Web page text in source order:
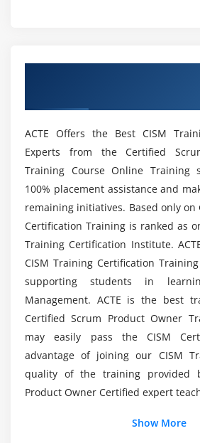
2.Ensure alignment between
security program and other
3.Identify, acquire, manage, and
requirements for internal and
4.Establish and maintain
architectures
5.Establish, communicate, and
organizational information
procedures, and guidelines
6.Establish and maintain a
7.Integrate information
organizational processes
8.Integrate information security
9.Establish, monitor, and
Is CISM a viable career path?
What are the most
cybersecurity positions?
Who would benefit from CISM
London?
Is CISM a decent career
Are there any prerequisites for
Training Courses?
ACTE Offers the Best CISM
Experts from the Certified
Training Course Online Training
100% placement assistance and
remaining initiatives. Based only on
Certification Training is ranked as
Training Certification Institute.
CISM Training Certification
supporting students in
Management. ACTE is the best
Certified Scrum Product Owner
may easily pass the CISM
advantage of joining our CISM
quality of the training provided
Product Owner Certified expert
Show More